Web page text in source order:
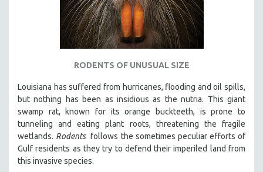
RODENTS OF UNUSUAL SIZE
Louisiana has suffered from hurricanes, flooding and oil spills,
but nothing has been as insidious as the nutria. This giant
swamp rat, known for its orange buckteeth, is prone to
tunneling and eating plant roots, threatening the fragile
wetlands. Rodentsfollows the sometimes peculiar efforts of
Gulf residents as they try to defend their imperiled land from
this invasive species.